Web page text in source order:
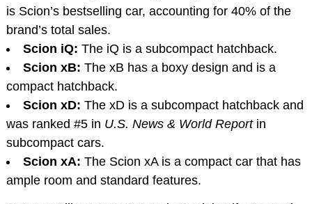
is Scion’s bestselling car, accounting for 40% of the
brand’s total sales.
Scion iQ: The iQ is a subcompact hatchback.
Scion xB: The xB has a boxy design and is a
compact hatchback.
Scion xD: The xD is a subcompact hatchback and
was ranked #5 in U.S. News & World Reportin
subcompact cars.
Scion xA: The Scion xA is a compact car that has
ample room and standard features.